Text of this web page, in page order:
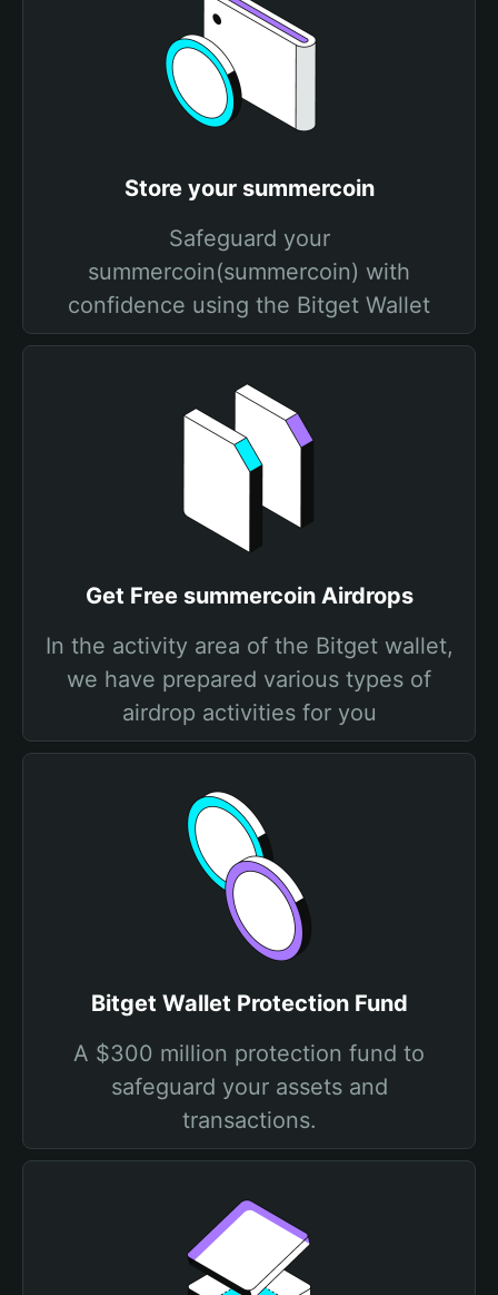
Store your summercoin
Safeguard your
summercoin(summercoin) with
confidence using the Bitget Wallet
Get Free summercoin Airdrops
In the activity area of the Bitget wallet,
we have prepared various types of
airdrop activities for you
Bitget Wallet Protection Fund
A $300 million protection fund to
safeguard your assets and
transactions.